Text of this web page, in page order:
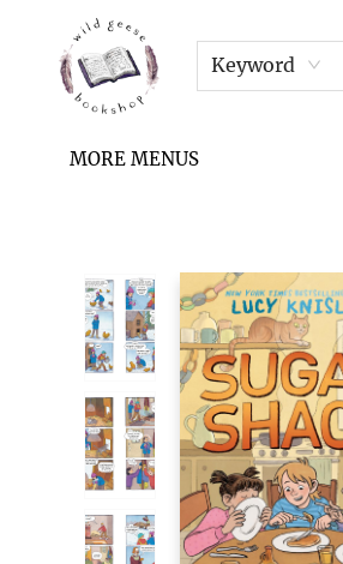
Keyword
HOME
SHOP
UPCOMING EVENTS & TICKETS
SUBSCRIPTION BOX
FILL YOUR CUP PODCAST
READ GROW FLY FUND
FAQS
NEWSLETTER
IN THE NEWS
CONTACT & HOURS
TERMS & CONDITIONS
MORE MENUS